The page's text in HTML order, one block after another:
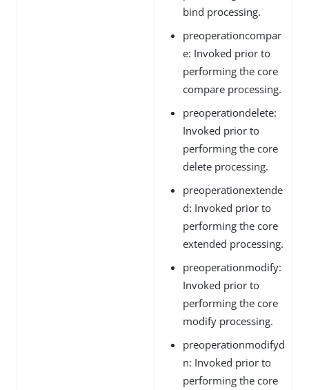
bind processing.
preoperationcompar
e: Invoked prior to
performing the core
compare processing.
preoperationdelete:
Invoked prior to
performing the core
delete processing.
preoperationextende
d: Invoked prior to
performing the core
extended processing.
preoperationmodify:
Invoked prior to
performing the core
modify processing.
preoperationmodifyd
n: Invoked prior to
performing the core